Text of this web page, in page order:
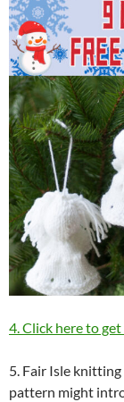
4. Click here to
5. Fair Isle
pattern might